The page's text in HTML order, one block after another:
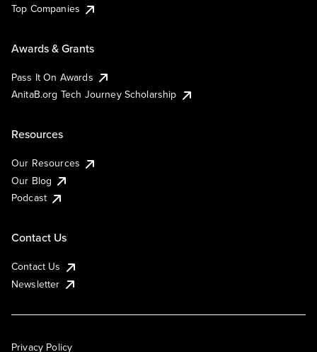
Top Companies
Awards & Grants
Pass It On Awards
AnitaB.org Tech Journey Scholarship
Resources
Our Resources
Our Blog
Podcast
Contact Us
Contact Us
Newsletter
Privacy Policy